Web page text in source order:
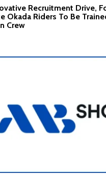
Recruitment Drive,
Okada Riders To Be
Crew